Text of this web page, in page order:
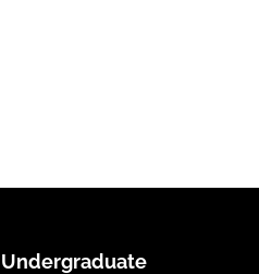
Undergraduate